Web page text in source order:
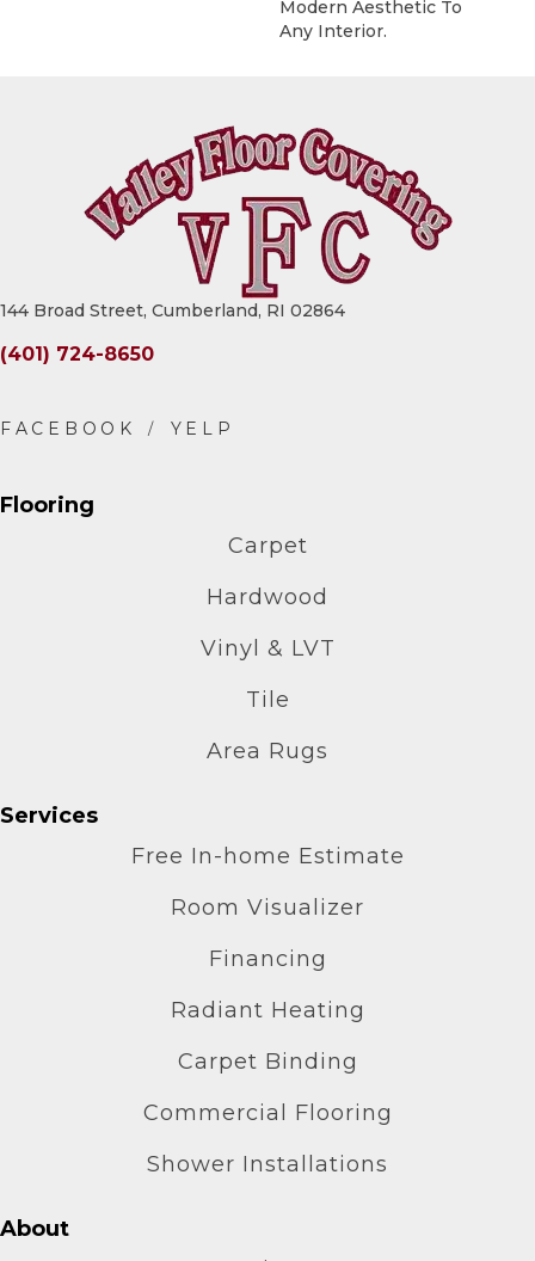
Modern Aesthetic To
Any Interior.
144 Broad Street, Cumberland, RI 02864
(401) 724-8650
Flooring
Carpet
Hardwood
Vinyl & LVT
Tile
Area Rugs
Services
Free In-home Estimate
Room Visualizer
Financing
Radiant Heating
Carpet Binding
Commercial Flooring
Shower Installations
About